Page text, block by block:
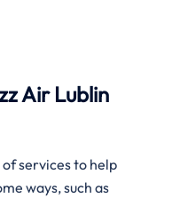
Air Lublin
services to help
ways, such as